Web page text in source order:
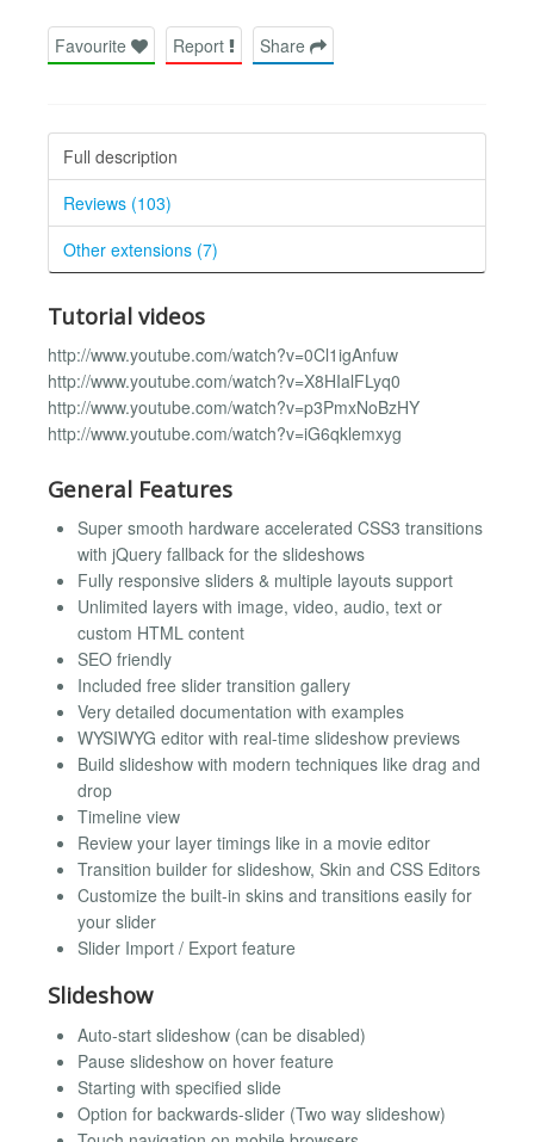
Favourite Report Share
Full description
Reviews (103)
Other extensions (7)
Tutorial videos
http://www.youtube.com/watch?v=0Cl1igAnfuw
http://www.youtube.com/watch?v=X8HIalFLyq0
http://www.youtube.com/watch?v=p3PmxNoBzHY
http://www.youtube.com/watch?v=iG6qklemxyg
General Features
Super smooth hardware accelerated CSS3 transitions
with jQuery fallback for the slideshows
Fully responsive sliders & multiple layouts support
Unlimited layers with image, video, audio, text or
custom HTML content
SEO friendly
Included free slider transition gallery
Very detailed documentation with examples
WYSIWYG editor with real-time slideshow previews
Build slideshow with modern techniques like drag and
drop
Timeline view
Review your layer timings like in a movie editor
Transition builder for slideshow, Skin and CSS Editors
Customize the built-in skins and transitions easily for
your slider
Slider Import / Export feature
Slideshow
Auto-start slideshow (can be disabled)
Pause slideshow on hover feature
Starting with specified slide
Option for backwards-slider (Two way slideshow)